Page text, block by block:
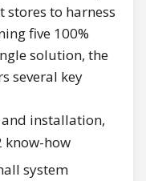
to harness
five 100%
solution, the
several key
and installation,
know-how
system